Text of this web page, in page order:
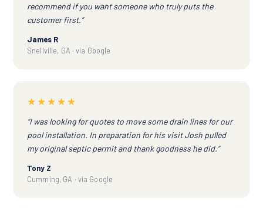
recommend if you want someone who truly puts the
customer first.”
James R
Snellville, GA · via Google
★★★★★
“I was looking for quotes to move some drain lines for our
pool installation. In preparation for his visit Josh pulled
my original septic permit and thank goodness he did.”
Tony Z
Cumming, GA · via Google